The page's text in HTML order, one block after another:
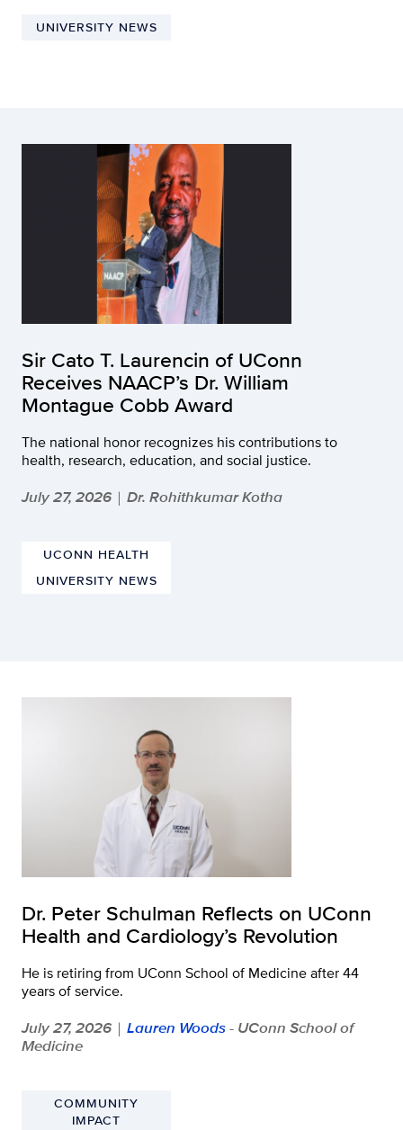
UNIVERSITY NEWS
Sir Cato T. Laurencin of UConn
Receives NAACP’s Dr. William
Montague Cobb Award
The national honor recognizes his contributions to
health, research, education, and social justice.
July 27, 2026 | Dr. Rohithkumar Kotha
UCONN HEALTH
UNIVERSITY NEWS
Dr. Peter Schulman Reflects on UConn
Health and Cardiology’s Revolution
He is retiring from UConn School of Medicine after 44
years of service.
July 27, 2026 | Lauren Woods- UConn School of
Medicine
COMMUNITY
IMPACT